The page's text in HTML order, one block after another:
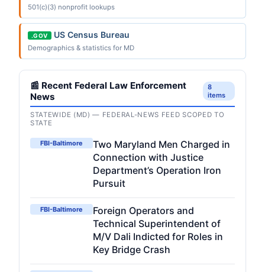
501(c)(3) nonprofit lookups
.GOV US Census Bureau
Demographics & statistics for MD
📰 Recent Federal Law Enforcement
News
8
items
STATEWIDE (MD) — FEDERAL-NEWS FEED SCOPED TO
STATE
FBI-Baltimore
Two Maryland Men Charged in
Connection with Justice
Department’s Operation Iron
Pursuit
FBI-Baltimore
Foreign Operators and
Technical Superintendent of
M/V Dali Indicted for Roles in
Key Bridge Crash